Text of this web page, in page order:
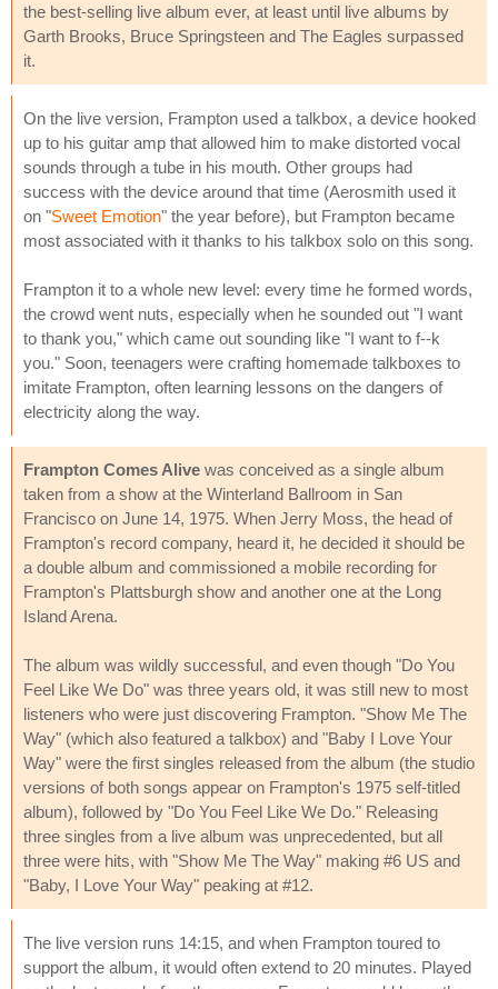
the best-selling live album ever, at least until live albums by
Garth Brooks, Bruce Springsteen and The Eagles surpassed
it.
On the live version, Frampton used a talkbox, a device hooked
up to his guitar amp that allowed him to make distorted vocal
sounds through a tube in his mouth. Other groups had
success with the device around that time (Aerosmith used it
on "Sweet Emotion" the year before), but Frampton became
most associated with it thanks to his talkbox solo on this song.
Frampton it to a whole new level: every time he formed words,
the crowd went nuts, especially when he sounded out "I want
to thank you," which came out sounding like "I want to f--k
you." Soon, teenagers were crafting homemade talkboxes to
imitate Frampton, often learning lessons on the dangers of
electricity along the way.
Frampton Comes Alive was conceived as a single album
taken from a show at the Winterland Ballroom in San
Francisco on June 14, 1975. When Jerry Moss, the head of
Frampton's record company, heard it, he decided it should be
a double album and commissioned a mobile recording for
Frampton's Plattsburgh show and another one at the Long
Island Arena.
The album was wildly successful, and even though "Do You
Feel Like We Do" was three years old, it was still new to most
listeners who were just discovering Frampton. "Show Me The
Way" (which also featured a talkbox) and "Baby I Love Your
Way" were the first singles released from the album (the studio
versions of both songs appear on Frampton's 1975 self-titled
album), followed by "Do You Feel Like We Do." Releasing
three singles from a live album was unprecedented, but all
three were hits, with "Show Me The Way" making #6 US and
"Baby, I Love Your Way" peaking at #12.
The live version runs 14:15, and when Frampton toured to
support the album, it would often extend to 20 minutes. Played